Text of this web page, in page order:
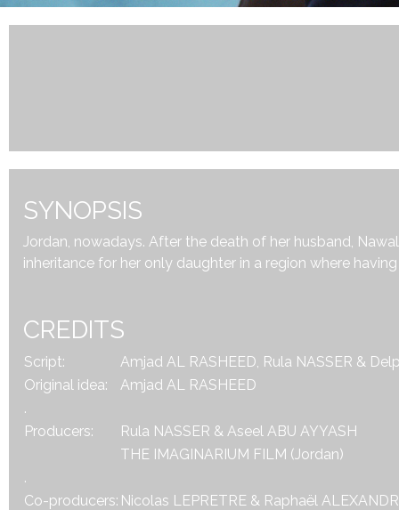
SYNOPSIS
Jordan, nowadays. After the death of her husband,
inheritance for her only daughter in a region where
CREDITS
Script:
Amjad AL RASHEED, Rula NASSER &
Original idea:
Amjad AL RASHEED
.
Producers:
Rula NASSER & Aseel ABU AYYASH
THE IMAGINARIUM FILM (Jordan)
.
Co-producers: Nicolas LEPRETRE & Raphaël